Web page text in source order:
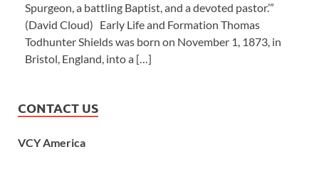
Spurgeon, a battling Baptist, and a devoted pastor.’”
(David Cloud) Early Life and Formation Thomas
Todhunter Shields was born on November 1, 1873, in
Bristol, England, into a […]
CONTACT US
VCY America